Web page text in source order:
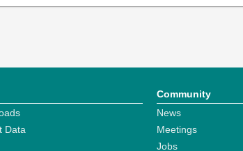
Data
Community
News
Meetings
Jobs